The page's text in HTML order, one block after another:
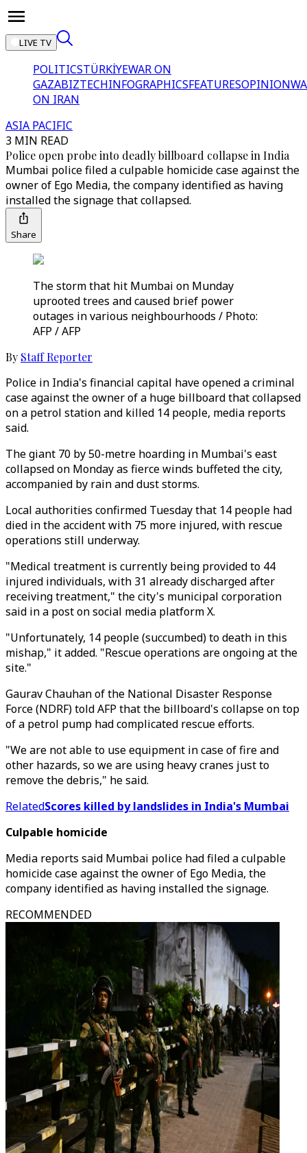
LIVE TV
POLITICSTÜRKİYEWAR ON
GAZABIZTECHINFOGRAPHICSFEATURESOPINION
ON IRAN
ASIA PACIFIC
3 MIN READ
Police open probe into deadly billboard collapse in India
Mumbai police filed a culpable homicide case against the
owner of Ego Media, the company identified as having
installed the signage that collapsed.
Share
The storm that hit Mumbai on Munday
uprooted trees and caused brief power
outages in various neighbourhoods / Photo:
AFP / AFP
By Staff Reporter
Police in India's financial capital have opened a criminal
case against the owner of a huge billboard that collapsed
on a petrol station and killed 14 people, media reports
said.
The giant 70 by 50-metre hoarding in Mumbai's east
collapsed on Monday as fierce winds buffeted the city,
accompanied by rain and dust storms.
Local authorities confirmed Tuesday that 14 people had
died in the accident with 75 more injured, with rescue
operations still underway.
"Medical treatment is currently being provided to 44
injured individuals, with 31 already discharged after
receiving treatment," the city's municipal corporation
said in a post on social media platform X.
"Unfortunately, 14 people (succumbed) to death in this
mishap," it added. "Rescue operations are ongoing at the
site."
Gaurav Chauhan of the National Disaster Response
Force (NDRF) told AFP that the billboard's collapse on top
of a petrol pump had complicated rescue efforts.
"We are not able to use equipment in case of fire and
other hazards, so we are using heavy cranes just to
remove the debris," he said.
RelatedScores killed by landslides in India's Mumbai
Culpable homicide
Media reports said Mumbai police had filed a culpable
homicide case against the owner of Ego Media, the
company identified as having installed the signage.
RECOMMENDED